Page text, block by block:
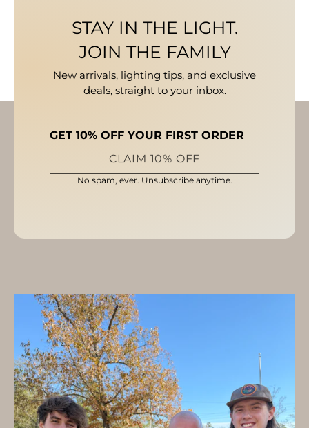
STAY IN THE LIGHT.
JOIN THE FAMILY
New arrivals, lighting tips, and exclusive
deals, straight to your inbox.
GET 10% OFF YOUR FIRST ORDER
CLAIM 10% OFF
No spam, ever. Unsubscribe anytime.